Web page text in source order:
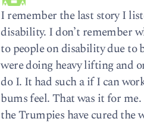
I remember the last story I
disability. I don’t remember
to people on disability due
were doing heavy lifting and
do I. It had such a if I can
bums feel. That was it for
the Trumpies have cured the